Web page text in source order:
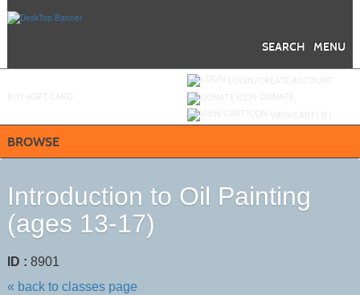
MENU
SEARCH
BROWSE
Introduction to Oil Painting
(ages 13-17)
ID : 8901
« back to classes page